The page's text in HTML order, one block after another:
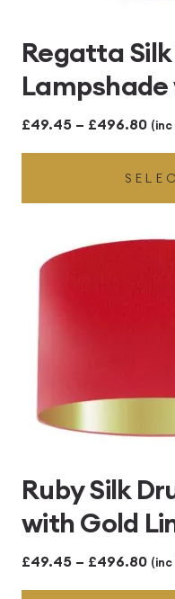
Regatta
Lampshade
£49.45 – £496.80 (inc
Ruby Silk
with Gold
£49.45 – £496.80 (inc